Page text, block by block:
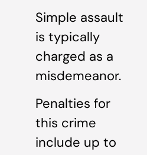
Simple assault
is typically
charged as a
misdemeanor.
Penalties for
this crime
include up to